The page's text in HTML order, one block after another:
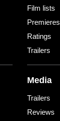
Film lists
Premieres
Ratings
Trailers
Media
Trailers
Reviews